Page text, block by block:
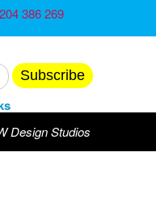
386 269
Subscribe
Design Studios